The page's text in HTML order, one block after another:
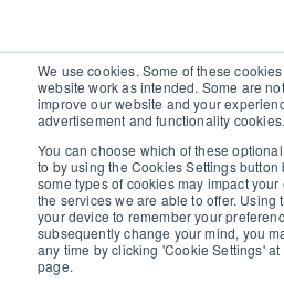
We use cookies. Some of these
website work as intended. Some are
improve our website and your
advertisement and functionality cookies.
You can choose which of these
to by using the Cookies Settings button
some types of cookies may impact
the services we are able to offer. Using
your device to remember your
subsequently change your mind, you
any time by clicking 'Cookie Settings'
page.